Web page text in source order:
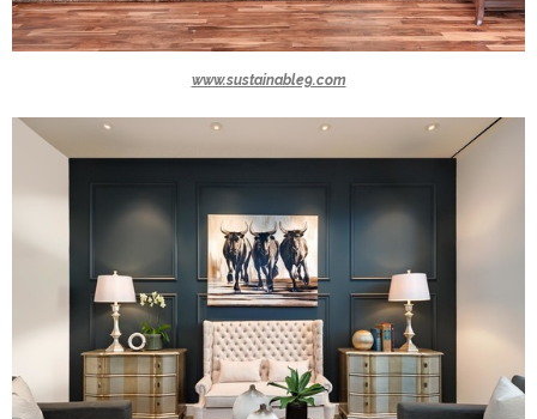
www.sustainable9.com